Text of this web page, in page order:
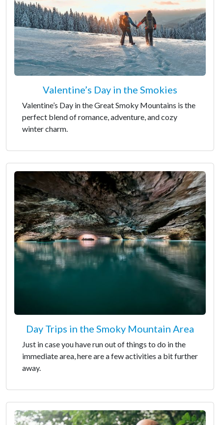
Valentine’s Day in the Smokies
Valentine’s Day in the Great Smoky Mountains is the
perfect blend of romance, adventure, and cozy
winter charm.
Day Trips in the Smoky Mountain Area
Just in case you have run out of things to do in the
immediate area, here are a few activities a bit further
away.